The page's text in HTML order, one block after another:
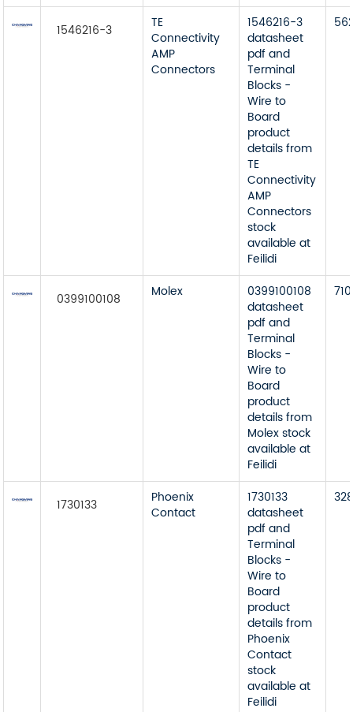
1546216-3
TE
Connectivity
AMP
Connectors
1546216-3
datasheet
pdf and
Terminal
Blocks -
Wire to
Board
product
details from
TE
Connectivity
AMP
Connectors
stock
available at
Feilidi
0399100108 Molex
0399100108
datasheet
pdf and
Terminal
Blocks -
Wire to
Board
product
details from
Molex stock
available at
Feilidi
710
1730133
Phoenix
Contact
1730133
datasheet
pdf and
Terminal
Blocks -
Wire to
Board
product
details from
Phoenix
Contact
stock
available at
Feilidi